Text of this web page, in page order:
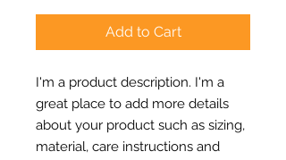
Add to Cart
I'm a product description. I'm a
great place to add more details
about your product such as sizing,
material, care instructions and